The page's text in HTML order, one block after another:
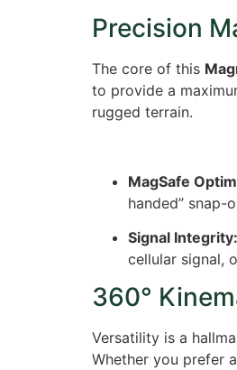
Precision
The core of this
to provide a
rugged terrain.
MagSafe
handed”
Signal Integrity:
cellular signal,
360°
Versatility is a
Whether you prefer